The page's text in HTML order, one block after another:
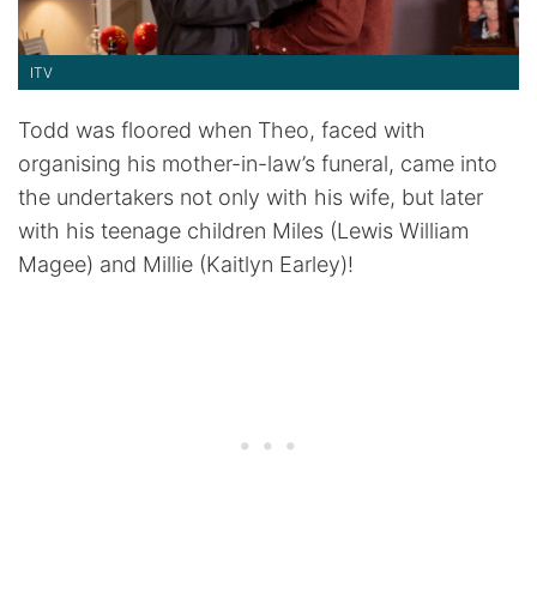
ITV
Todd was floored when Theo, faced with
organising his mother-in-law’s funeral, came into
the undertakers not only with his wife, but later
with his teenage children Miles (Lewis William
Magee) and Millie (Kaitlyn Earley)!